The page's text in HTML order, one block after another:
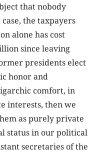
that nobody
the taxpayers
alone has cost
since leaving
presidents elect
honor and
comfort, in
interests, then we
as purely private
status in our political
secretaries of the